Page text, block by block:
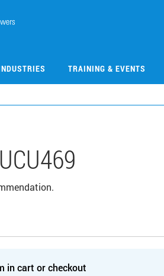
TRAINING & EVENTS
UCU469
in cart or checkout